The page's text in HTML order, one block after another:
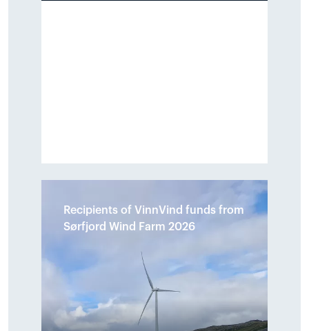
Recipients of VinnVind funds from
Sørfjord Wind Farm 2026